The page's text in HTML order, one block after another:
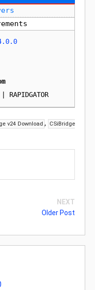
RAPIDGATOR
v24 Download ,
CSiBridge
NEXT
Older Post